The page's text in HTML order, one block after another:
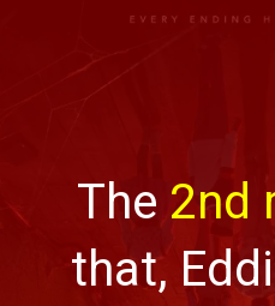
The 2nd
that,